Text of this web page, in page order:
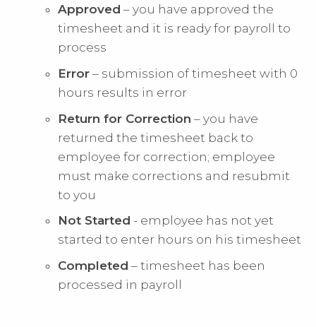
Approved – you have approved the
timesheet and it is ready for payroll to
process
Error – submission of timesheet with 0
hours results in error
Return for Correction – you have
returned the timesheet back to
employee for correction; employee
must make corrections and resubmit
to you
Not Started - employee has not yet
started to enter hours on his timesheet
Completed – timesheet has been
processed in payroll